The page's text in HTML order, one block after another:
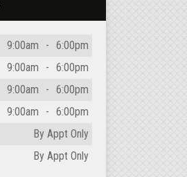
9:00am - 6:00pm
9:00am - 6:00pm
9:00am - 6:00pm
9:00am - 6:00pm
By Appt Only
By Appt Only